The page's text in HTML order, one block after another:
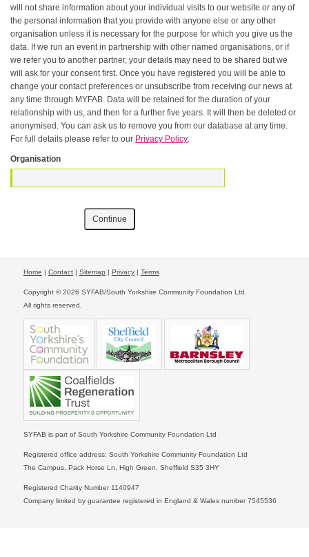
will not share information about your individual visits to our website or any of
the personal information that you provide with anyone else or any other
organisation unless it is necessary for the purpose for which you give us the
data. If we run an event in partnership with other named organisations, or if
we refer you to another partner, your details may need to be shared but we
will ask for your consent first. Once you have registered you will be able to
change your contact preferences or unsubscribe from receiving our news at
any time through MYFAB. Data will be retained for the duration of your
relationship with us, and then for a further five years. It will then be deleted or
anonymised. You can ask us to remove you from our database at any time.
For full details please refer to our Privacy Policy.
Organisation
Home | Contact| Sitemap | Privacy| Terms
Copyright © 2026 SYFAB/South Yorkshire Community Foundation Ltd.
All rights reserved.
SYFAB is part of South Yorkshire Community Foundation Ltd
Registered office address: South Yorkshire Community Foundation Ltd
The Campus, Pack Horse Ln, High Green, Sheffield S35 3HY
Registered Charity Number 1140947
Company limited by guarantee registered in England & Wales number 7545536